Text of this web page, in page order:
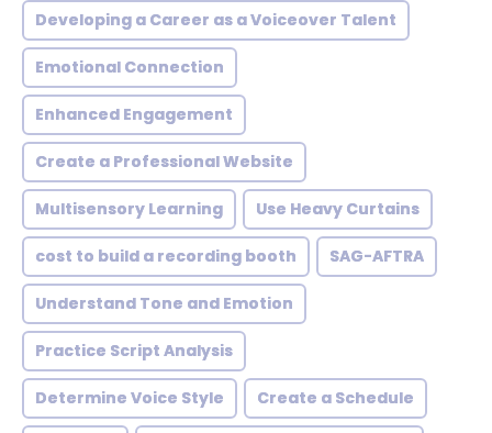
Developing a Career as a Voiceover Talent
Emotional Connection
Enhanced Engagement
Create a Professional Website
Multisensory Learning Use Heavy Curtains
cost to build a recording booth SAG-AFTRA
Understand Tone and Emotion
Practice Script Analysis
Determine Voice Style Create a Schedule